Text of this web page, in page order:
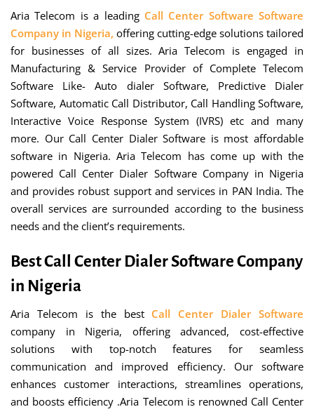
Aria Telecom is a leading Call Center Software Software
Company in Nigeria, offering cutting-edge solutions tailored
for businesses of all sizes. Aria Telecom is engaged in
Manufacturing & Service Provider of Complete Telecom
Software Like- Auto dialer Software, Predictive Dialer
Software, Automatic Call Distributor, Call Handling Software,
Interactive Voice Response System (IVRS) etc and many
more. Our Call Center Dialer Software is most affordable
software in Nigeria. Aria Telecom has come up with the
powered Call Center Dialer Software Company in Nigeria
and provides robust support and services in PAN India. The
overall services are surrounded according to the business
needs and the client’s requirements.
Best Call Center Dialer Software Company
in Nigeria
Aria Telecom is the best Call Center Dialer Software
company in Nigeria, offering advanced, cost-effective
solutions with top-notch features for seamless
communication and improved efficiency. Our software
enhances customer interactions, streamlines operations,
and boosts efficiency .Aria Telecom is renowned Call Center